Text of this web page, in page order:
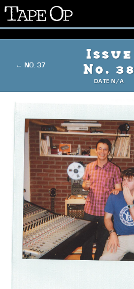
Tape
Op
← NO. 37
Issue
No. 38
DATE N/A